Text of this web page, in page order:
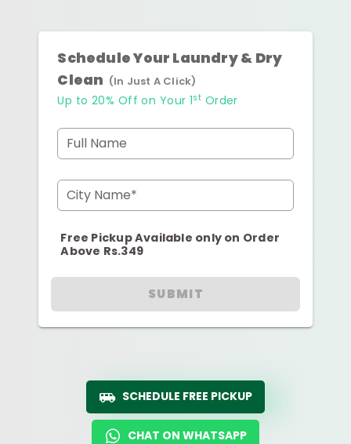
Schedule Your Laundry & Dry
Clean (In Just A Click)
Up to 20% Off on Your 1st Order
Full Name
City Name*
Free Pickup Available only on Order
Above Rs.349
SUBMIT
SCHEDULE FREE PICKUP
CHAT ON WHATSAPP